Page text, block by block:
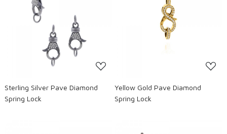
Loading...
Sterling Silver Pave Diamond
Spring Lock
Loading...
Yellow Gold Pave Diamond
Spring Lock